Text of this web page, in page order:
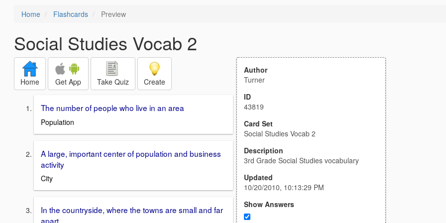
Home Flashcards Preview
Social Studies Vocab 2
Home Get App Take Quiz Create
The number of people who live in an area
Population
A large, important center of population and business
activity
City
In the countryside, where the towns are small and far
apart
Author
Turner
ID
43819
Card Set
Social Studies Vocab 2
Description
3rd Grade Social Studies vocabulary
Updated
10/20/2010, 10:13:29 PM
Show Answers